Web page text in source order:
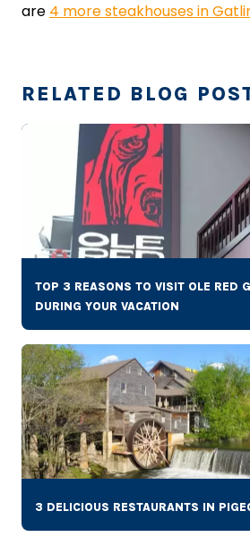
are 4 more steakhouses in
RELATED BLOG
TOP 3 REASONS TO VISIT OLE RED
DURING YOUR VACATION
3 DELICIOUS RESTAURANTS IN